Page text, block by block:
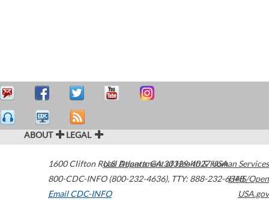
ABOUT LEGAL
1600 Clifton Road Atlanta,GA30329-4027USA
800-CDC-INFO (800-232-4636), TTY: 888-232-6348
Email CDC-INFO
U.S. Department of Health & Human Services
HHS/Open
USA.gov